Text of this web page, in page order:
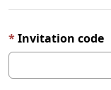
Invitation code